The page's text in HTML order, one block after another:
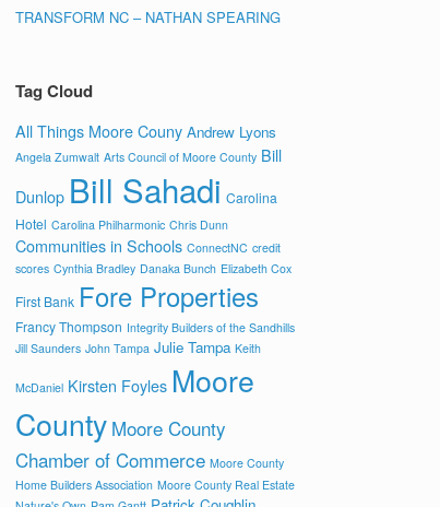
TRANSFORM NC – NATHAN SPEARING
Tag Cloud
All Things Moore Couny Andrew Lyons
Angela Zumwalt Arts Council of Moore County Bill
Dunlop Bill Sahadi Carolina
Hotel Carolina Philharmonic Chris Dunn
Communities in Schools ConnectNC credit
scores Cynthia Bradley Danaka Bunch Elizabeth Cox
First Bank Fore Properties
Francy Thompson Integrity Builders of the Sandhills
Jill Saunders John Tampa Julie Tampa Keith
McDaniel Kirsten Foyles Moore
County Moore County
Chamber of Commerce Moore County
Home Builders Association Moore County Real Estate